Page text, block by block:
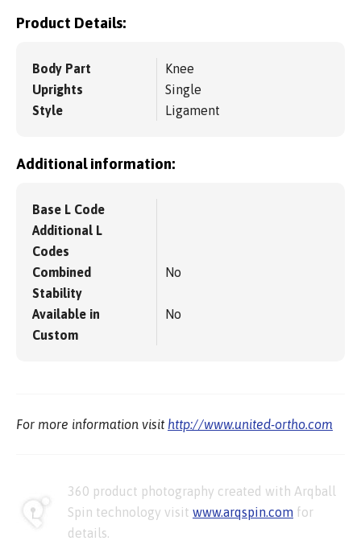
Product Details:
Body Part
Knee
Uprights
Single
Style
Ligament
Additional information:
Base L Code
Additional L
Codes
Combined
Stability
No
Available in
Custom
No
For more information visit http://www.united-ortho.com
360 product photography created with Arqball
Spin technology visit www.arqspin.com for
details.